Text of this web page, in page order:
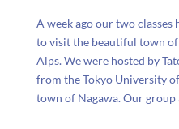
A week ago our two
to visit the beautiful town of
Alps. We were hosted by
from the Tokyo University
town of Nagawa. Our group